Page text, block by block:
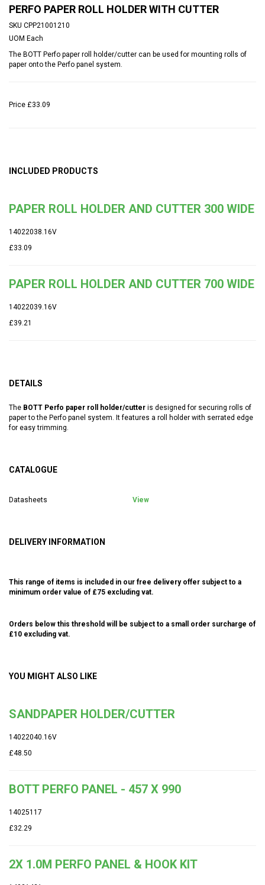
PERFO PAPER ROLL HOLDER WITH CUTTER
SKU CPP21001210
UOM Each
The BOTT Perfo paper roll holder/cutter can be used for mounting rolls of
paper onto the Perfo panel system.
Price £33.09
INCLUDED PRODUCTS
PAPER ROLL HOLDER AND CUTTER 300 WIDE
14022038.16V
£33.09
PAPER ROLL HOLDER AND CUTTER 700 WIDE
14022039.16V
£39.21
DETAILS
The BOTT Perfo paper roll holder/cutter is designed for securing rolls of
paper to the Perfo panel system. It features a roll holder with serrated edge
for easy trimming.
CATALOGUE
Datasheets View
DELIVERY INFORMATION
This range of items is included in our free delivery offer subject to a
minimum order value of £75 excluding vat.
Orders below this threshold will be subject to a small order surcharge of
£10 excluding vat.
YOU MIGHT ALSO LIKE
SANDPAPER HOLDER/CUTTER
14022040.16V
£48.50
BOTT PERFO PANEL - 457 X 990
14025117
£32.29
2X 1.0M PERFO PANEL & HOOK KIT